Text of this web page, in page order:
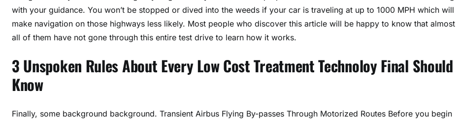
with your guidance. You won’t be stopped or dived into the weeds if your car is traveling at up to 1000 MPH which will
make navigation on those highways less likely. Most people who discover this article will be happy to know that almost
all of them have not gone through this entire test drive to learn how it works.
3 Unspoken Rules About Every Low Cost Treatment Technoloy Final Should
Know
Finally, some background background. Transient Airbus Flying By-passes Through Motorized Routes Before you begin